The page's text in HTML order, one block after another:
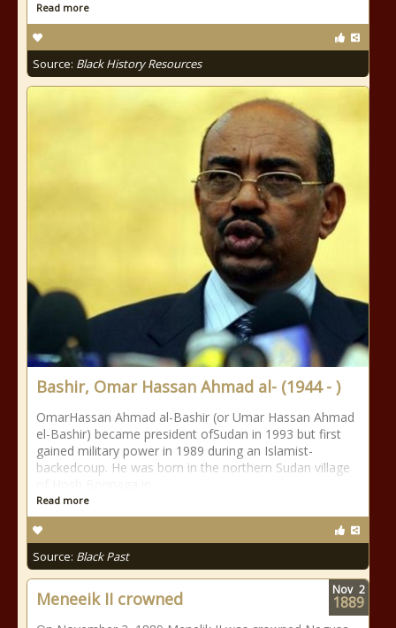
Read more
Source: Black History Resources
Bashir, Omar Hassan Ahmad al- (1944 - )
OmarHassan Ahmad al-Bashir (or Umar Hassan Ahmad
el-Bashir) became president ofSudan in 1993 but first
gained military power in 1989 during an Islamist-
backedcoup. He was born in the northern Sudan village
Read more
Source: Black Past
Meneeik II crowned Nov 2
1889